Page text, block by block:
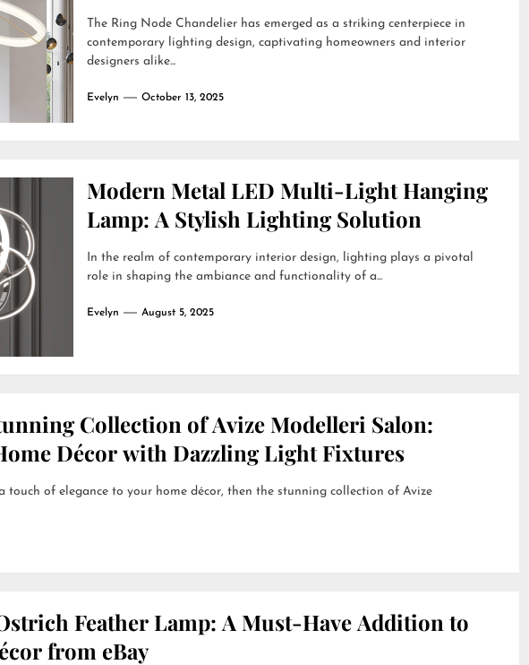
The Ring Node Chandelier has emerged as a striking centerpiece in
contemporary lighting design, captivating homeowners and interior
designers alike...
Evelyn October 13, 2025
Modern Metal LED Multi-Light Hanging
Lamp: A Stylish Lighting Solution
In the realm of contemporary interior design, lighting plays a pivotal
role in shaping the ambiance and functionality of a...
Evelyn August 5, 2025
Collection of Avize Modelleri Salon:
Décor with Dazzling Light Fixtures
touch of elegance to your home décor, then the stunning collection of Avize
Feather Lamp: A Must-Have Addition to
from eBay